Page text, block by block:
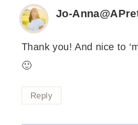
Jo-
Thank you! And nice to
🙂
Reply